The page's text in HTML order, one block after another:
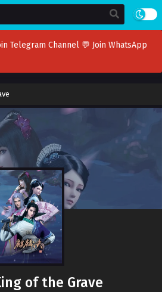
Telegram Channel 💬 Join WhatsApp
of the Grave